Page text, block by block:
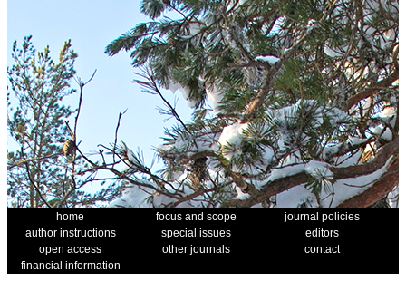
home focus and scope
journal policies
author instructions
special issues
editors
open access
other journals
contact
financial information